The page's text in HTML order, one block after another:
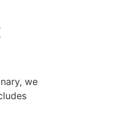
we